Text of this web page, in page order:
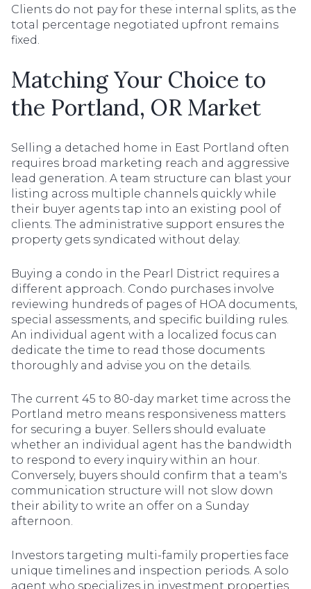
Clients do not pay for these internal splits, as the
total percentage negotiated upfront remains
fixed.
Matching Your Choice to
the Portland, OR Market
Selling a detached home in East Portland often
requires broad marketing reach and aggressive
lead generation. A team structure can blast your
listing across multiple channels quickly while
their buyer agents tap into an existing pool of
clients. The administrative support ensures the
property gets syndicated without delay.
Buying a condo in the Pearl District requires a
different approach. Condo purchases involve
reviewing hundreds of pages of HOA documents,
special assessments, and specific building rules.
An individual agent with a localized focus can
dedicate the time to read those documents
thoroughly and advise you on the details.
The current 45 to 80-day market time across the
Portland metro means responsiveness matters
for securing a buyer. Sellers should evaluate
whether an individual agent has the bandwidth
to respond to every inquiry within an hour.
Conversely, buyers should confirm that a team's
communication structure will not slow down
their ability to write an offer on a Sunday
afternoon.
Investors targeting multi-family properties face
unique timelines and inspection periods. A solo
agent who specializes in investment properties